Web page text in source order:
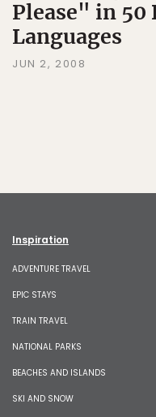
Please" in
Languages
JUN 2, 2008
Inspiration
ADVENTURE TRAVEL
EPIC STAYS
TRAIN TRAVEL
NATIONAL PARKS
BEACHES AND ISLANDS
SKI AND SNOW